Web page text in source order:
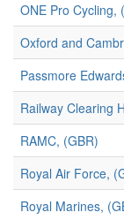
ONE Pro Cycling,
Oxford and
Passmore
Railway Clearing
RAMC, (GBR)
Royal Air Force,
Royal Marines,